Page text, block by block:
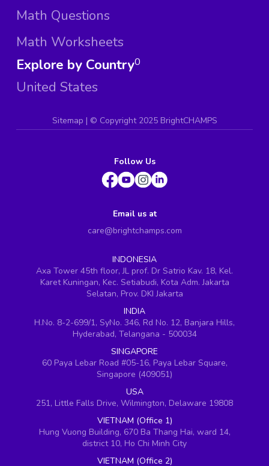
Math Questions
Math Worksheets
Explore by Country
United States
0
Sitemap | © Copyright 2025 BrightCHAMPS
Follow Us
Email us at
care@brightchamps.com
INDONESIA
Axa Tower 45th floor, JL prof. Dr Satrio Kav. 18, Kel.
Karet Kuningan, Kec. Setiabudi, Kota Adm. Jakarta
Selatan, Prov. DKI Jakarta
INDIA
H.No. 8-2-699/1, SyNo. 346, Rd No. 12, Banjara Hills,
Hyderabad, Telangana - 500034
SINGAPORE
60 Paya Lebar Road #05-16, Paya Lebar Square,
Singapore (409051)
USA
251, Little Falls Drive, Wilmington, Delaware 19808
VIETNAM (Office 1)
Hung Vuong Building, 670 Ba Thang Hai, ward 14,
district 10, Ho Chi Minh City
VIETNAM (Office 2)